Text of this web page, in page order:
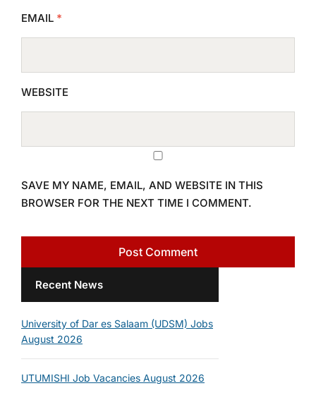
EMAIL *
WEBSITE
SAVE MY NAME, EMAIL, AND WEBSITE IN THIS
BROWSER FOR THE NEXT TIME I COMMENT.
Recent News
University of Dar es Salaam (UDSM) Jobs
August 2026
UTUMISHI Job Vacancies August 2026